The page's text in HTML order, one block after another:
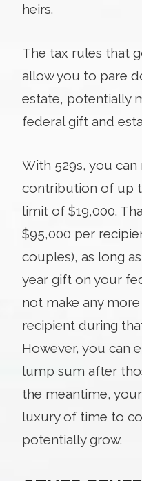
heirs.
The tax rules that
allow you to pare
estate, potentially
federal gift and
With 529s, you
contribution of up
limit of $19,000.
$95,000 per
couples), as long
year gift on your
not make any
recipient during
However, you can
lump sum after
the meantime,
luxury of time to
potentially grow.